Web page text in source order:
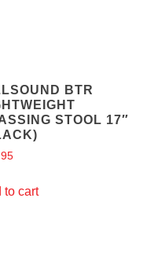
BTR
STOOL 17″
to cart